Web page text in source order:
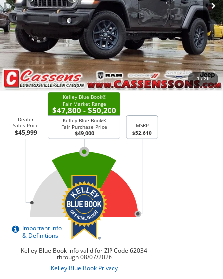
1 / 26
Discounts & Incentives:
-$7,289
Doc Fee:
+$378
Price Everyone Qualifies for
$45,699
CHECK AVAILABILITY